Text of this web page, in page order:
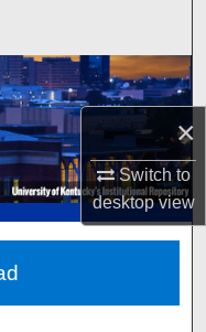
×
Switch to
desktopview
Network™